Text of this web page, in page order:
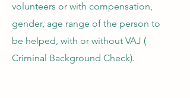
volunteers or with compensation,
gender, age range of the person to
be helped, with or without VAJ (
Criminal Background Check).